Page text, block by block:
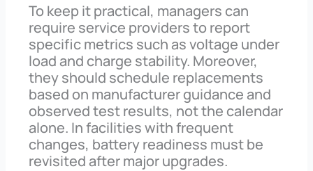
To keep it practical, managers can
require service providers to report
specific metrics such as voltage under
load and charge stability. Moreover,
they should schedule replacements
based on manufacturer guidance and
observed test results, not the calendar
alone. In facilities with frequent
changes, battery readiness must be
revisited after major upgrades.